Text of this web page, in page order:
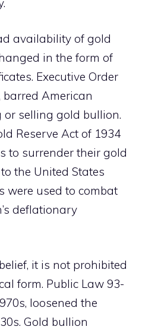
availability of gold
in the form of
Executive Order
barred American
selling gold bullion.
Reserve Act of 1934
to surrender their gold
the United States
were used to combat
deflationary
it is not prohibited
form. Public Law 93-
loosened the
Gold bullion